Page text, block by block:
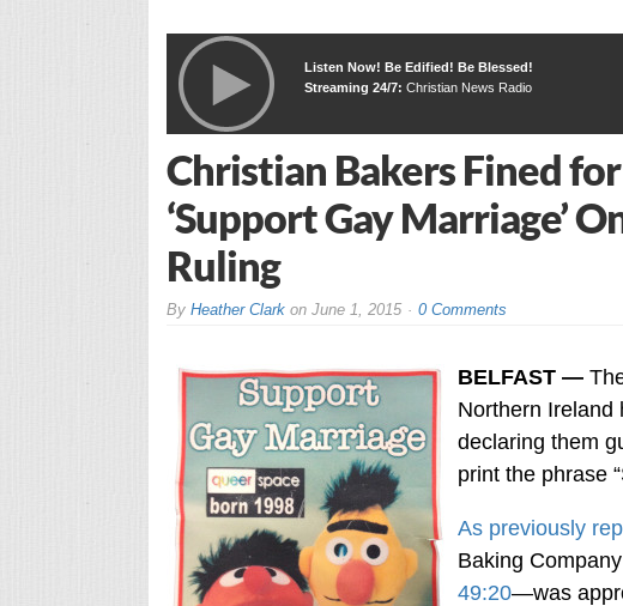
Listen Now! Be Edified! Be Blessed!
Streaming 24/7: Christian News Radio
Christian Bakers Fined
‘Support Gay Marriage’
Ruling
By Heather Clarkon June 1, 2015 0 Comments
BELFAST —
Northern Ireland
declaring them
print the phrase
As previously
Baking
49:20—was